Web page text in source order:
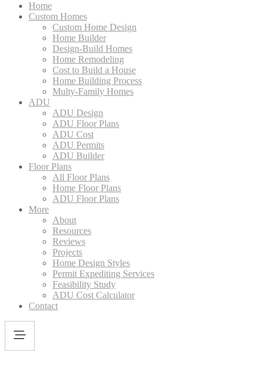
Home
Custom Homes
Custom Home Design
Home Builder
Design-Build Homes
Home Remodeling
Cost to Build a House
Home Building Process
Multy-Family Homes
ADU
ADU Design
ADU Floor Plans
ADU Cost
ADU Permits
ADU Builder
Floor Plans
All Floor Plans
Home Floor Plans
ADU Floor Plans
More
About
Resources
Reviews
Projects
Home Design Styles
Permit Expediting Services
Feasibility Study
ADU Cost Calculator
Contact